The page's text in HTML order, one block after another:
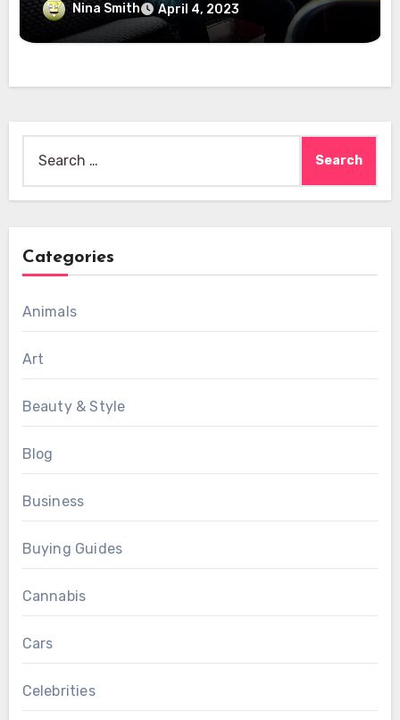
Nina Smith April 4, 2023
Categories
Animals
Art
Beauty & Style
Blog
Business
Buying Guides
Cannabis
Cars
Celebrities